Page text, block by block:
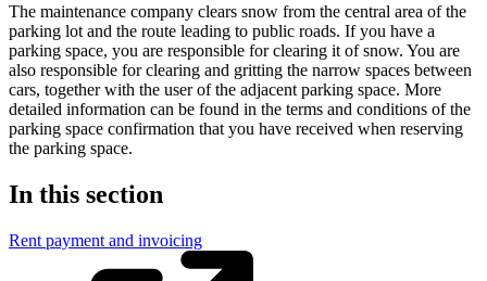
The maintenance company clears snow from the central area of the
parking lot and the route leading to public roads. If you have a
parking space, you are responsible for clearing it of snow. You are
also responsible for clearing and gritting the narrow spaces between
cars, together with the user of the adjacent parking space. More
detailed information can be found in the terms and conditions of the
parking space confirmation that you have received when reserving
the parking space.
In this section
Rent payment and invoicing